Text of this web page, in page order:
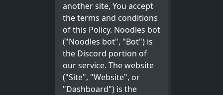
another site, You accept
the terms and conditions
of this Policy. Noodles bot
("Noodles bot", "Bot") is
the Discord portion of
our service. The website
("Site", "Website", or
"Dashboard") is the